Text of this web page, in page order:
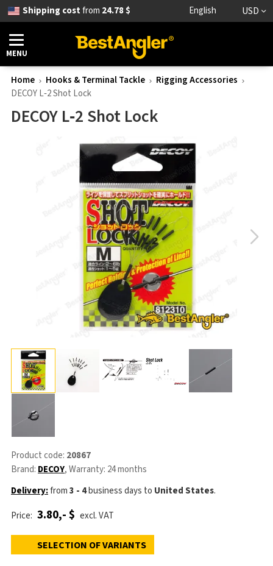
Shipping costfrom 24.78 $ English USD
MENU
Home Hooks & Terminal Tackle
Rigging Accessories
DECOY L‑2 Shot Lock
DECOY L‑2 Shot Lock
Product code: 20867
Brand: DECOY, Warranty: 24 months
Delivery:from3 - 4business days to United States.
Price: 3.80,- $ excl. VAT
SELECTION OF VARIANTS